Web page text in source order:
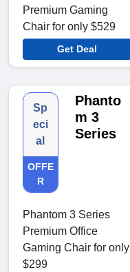
Premium Gaming
Chair for only $529
Get Deal
Sp
eci
al
OFFE
R
Phanto
m 3
Series
Phantom 3 Series
Premium Office
Gaming Chair for only
$299